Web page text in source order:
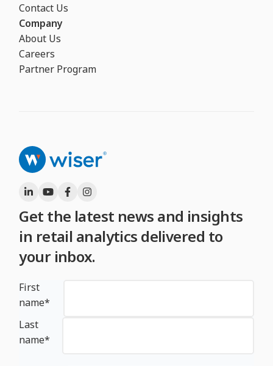
Contact Us
Company
About Us
Careers
Partner Program
Get the latest news and insights
in retail analytics delivered to
your inbox.
First
name*
Last
name*